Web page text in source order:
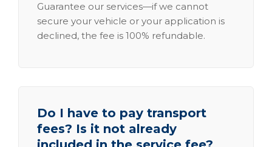
Guarantee our services—if we cannot
secure your vehicle or your application is
declined, the fee is 100% refundable.
Do I have to pay transport
fees? Is it not already